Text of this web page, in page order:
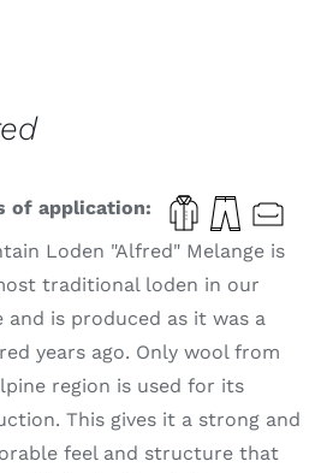
of application:
Loden "Alfred" Melange is
traditional loden in our
and is produced as it was a
years ago. Only wool from
region is used for its
This gives it a strong and
feel and structure that